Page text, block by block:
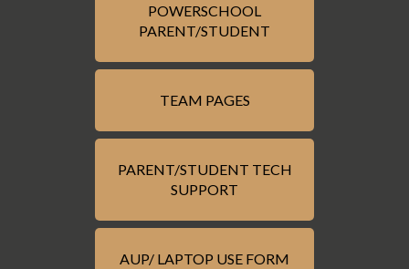
POWERSCHOOL
PARENT/STUDENT
TEAM PAGES
PARENT/STUDENT TECH
SUPPORT
AUP/ LAPTOP USE FORM